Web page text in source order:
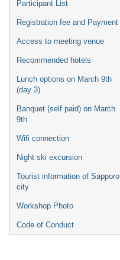
Participant List
Registration fee and Payment
Access to meeting venue
Recommended hotels
Lunch options on March 9th
(day 3)
Banquet (self paid) on March
9th
Wifi connection
Night ski excursion
Tourist information of Sapporo
city
Workshop Photo
Code of Conduct